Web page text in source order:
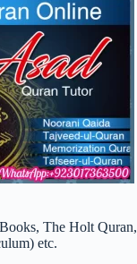
The Holt Quran,
etc.